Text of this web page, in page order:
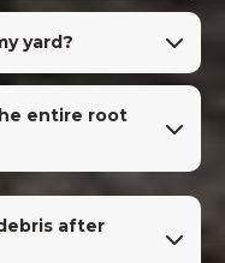
yard?
entire root
after